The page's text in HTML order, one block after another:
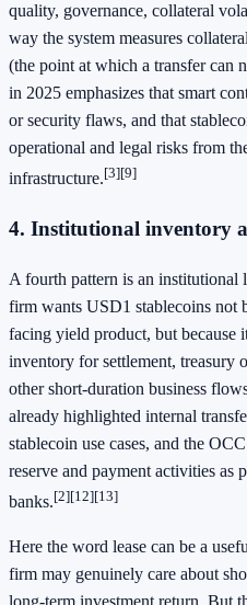
quality, governance, collateral
way the system measures
(the point at which a transfer can
in 2025 emphasizes that smart
or security flaws, and that
operational and legal risks from
infrastructure.[3][9]
4. Institutional inventory
A fourth pattern is an
firm wants USD1 stablecoins not
facing yield product, but because
inventory for settlement, treasury
other short-duration business
already highlighted internal
stablecoin use cases, and the
reserve and payment activities
banks.[2][12][13]
Here the word lease can be a
firm may genuinely care about